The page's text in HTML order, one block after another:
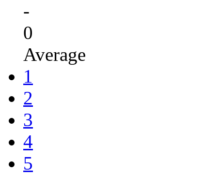
-
0
Average
1
2
3
4
5